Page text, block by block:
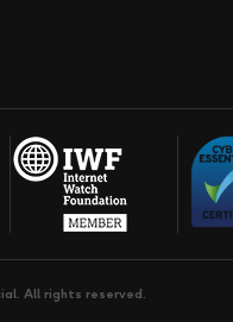
All rights reserved.